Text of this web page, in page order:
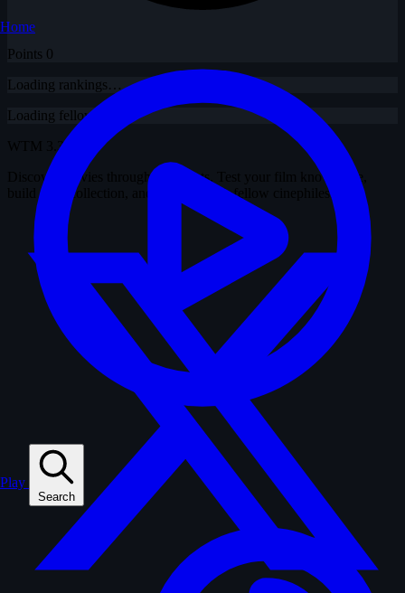
Points 0
Loading rankings…
Loading fellows…
3.37.9
Discover movies through snapshots. Test your film knowledge,
build your collection, and connect with fellow cinephiles.
Home
Play
Search